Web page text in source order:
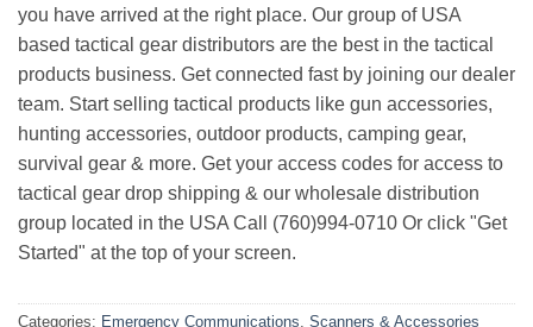
you have arrived at the right place. Our group of USA
based tactical gear distributors are the best in the tactical
products business. Get connected fast by joining our dealer
team. Start selling tactical products like gun accessories,
hunting accessories, outdoor products, camping gear,
survival gear & more. Get your access codes for access to
tactical gear drop shipping & our wholesale distribution
group located in the USA Call (760)994-0710 Or click "Get
Started" at the top of your screen.
Categories: Emergency Communications, Scanners & Accessories